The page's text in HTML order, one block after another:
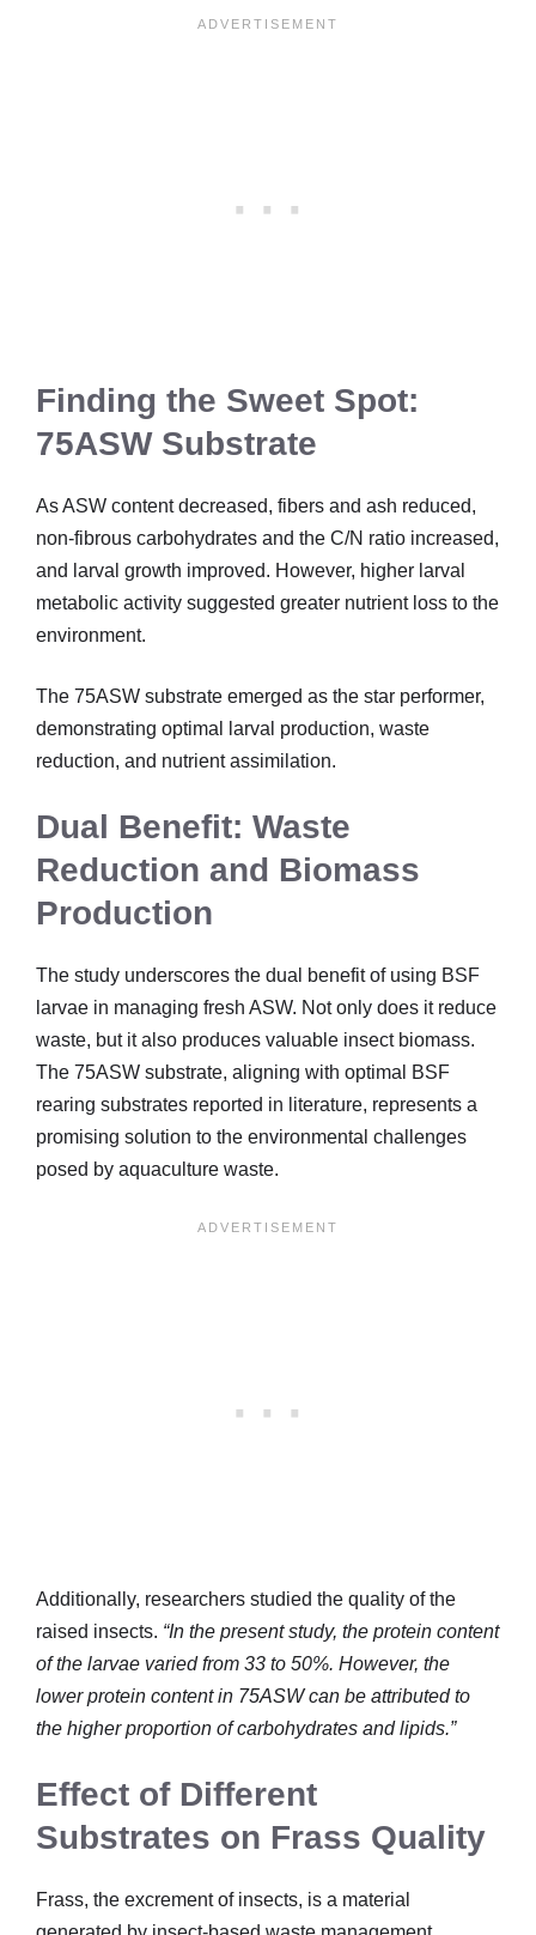
Finding the Sweet Spot:
75ASW Substrate
As ASW content decreased, fibers and ash reduced,
non-fibrous carbohydrates and the C/N ratio increased,
and larval growth improved. However, higher larval
metabolic activity suggested greater nutrient loss to the
environment.
The 75ASW substrate emerged as the star performer,
demonstrating optimal larval production, waste
reduction, and nutrient assimilation.
Dual Benefit: Waste
Reduction and Biomass
Production
The study underscores the dual benefit of using BSF
larvae in managing fresh ASW. Not only does it reduce
waste, but it also produces valuable insect biomass.
The 75ASW substrate, aligning with optimal BSF
rearing substrates reported in literature, represents a
promising solution to the environmental challenges
posed by aquaculture waste.
Additionally, researchers studied the quality of the
raised insects. “In the present study, the protein content
of the larvae varied from 33 to 50%. However, the
lower protein content in 75ASW can be attributed to
the higher proportion of carbohydrates and lipids.”
Effect of Different
Substrates on Frass Quality
Frass, the excrement of insects, is a material